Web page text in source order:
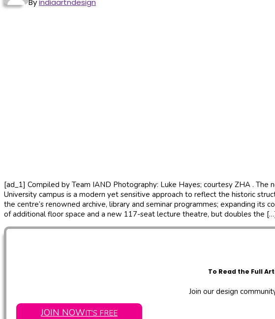
Byindiaartndesign
[ad_1] Compiled by Team IAND Photography: Luke Hayes; courtesy ZHA .
University campus is a modern yet sensitive approach to reflect the historic
the centre’s renowned archive, library and seminar programmes; expanding
of additional floor space and a new 117-seat lecture theatre, but doubles the
To Read the Full
Join our design
JOIN NOWIT'S FREE